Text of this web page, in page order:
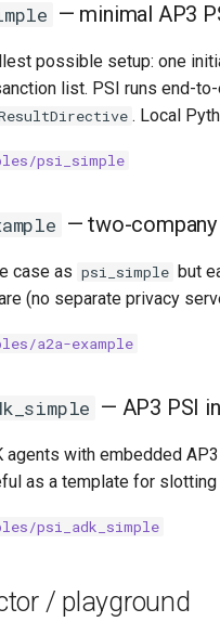
— minimal AP3
possible setup: one
list. PSI runs end-
. Local
psi_simple
— two-
case as psi_simple but
(no separate privacy
a2a-example
— AP3 PSI
agents with embedded
as a template for
psi_adk_simple
/ playground